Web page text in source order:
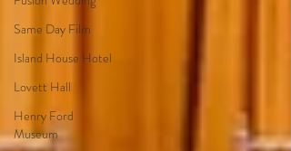
Same Day Film
Island House Hotel
Lovett Hall
Henry Ford
Museum